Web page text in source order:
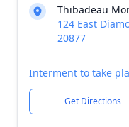
Thibadeau
124 East
20877
Interment to take
Get Directions